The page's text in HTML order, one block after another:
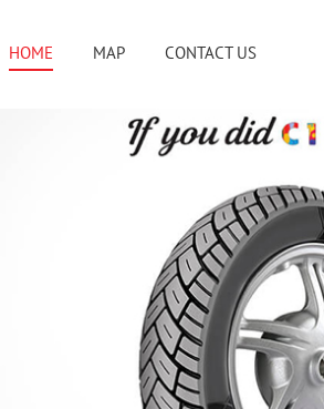
HOME MAP CONTACT US